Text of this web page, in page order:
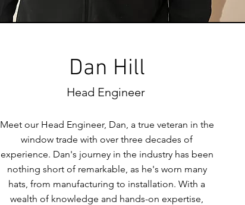
Dan Hill
Head Engineer
Meet our Head Engineer, Dan, a true veteran in the
window trade with over three decades of
experience. Dan's journey in the industry has been
nothing short of remarkable, as he's worn many
hats, from manufacturing to installation. With a
wealth of knowledge and hands-on expertise,